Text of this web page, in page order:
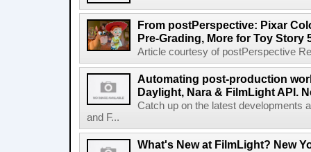
From postPerspective: Pixar
Pre-Grading, More for Toy Story
Article courtesy of postPerspective
Automating post-production
Daylight, Nara & FilmLight API.
Catch up on the latest developments
and F...
What's New at FilmLight? New